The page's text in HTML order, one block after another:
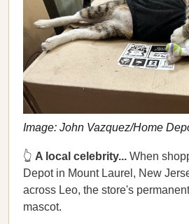
Image: John Vazquez/Home
👆 A local celebrity... When
Depot in Mount Laurel, New
across Leo, the store's
mascot.